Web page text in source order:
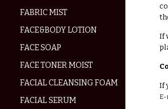
FABRIC MIST
FACE&BODY LOTION
FACE SOAP
FACE TONER MOIST
FACIAL CLEANSING FOAM
FACIAL SERUM
If
If
E-